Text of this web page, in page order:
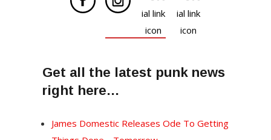
Get all the latest punk news
right here…
James Domestic Releases Ode To Getting